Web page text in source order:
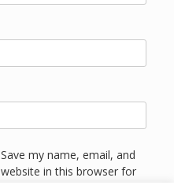
Save my name, email, and
website in this browser for